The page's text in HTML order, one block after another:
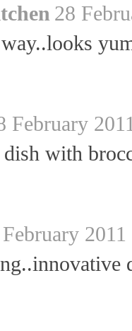
28
February
with